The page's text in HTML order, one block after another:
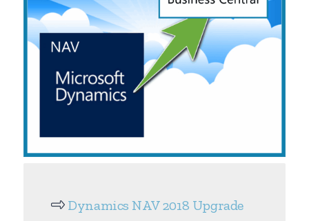
Dynamics NAV 2018 Upgrade